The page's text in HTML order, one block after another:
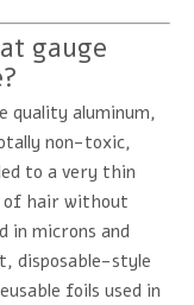
gauge
quality aluminum,
non-toxic,
to a very thin
of hair without
in microns and
disposable-style
foils used in